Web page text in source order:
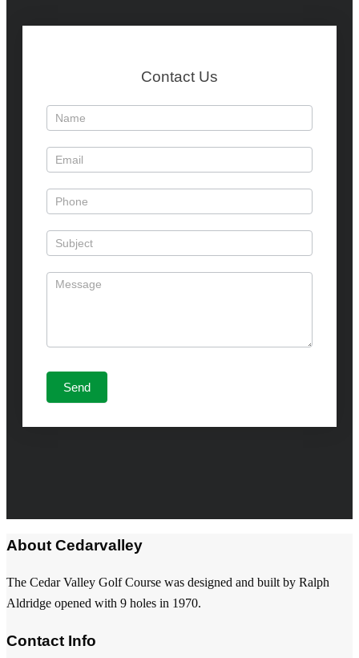
Contact Us
About Cedarvalley
The Cedar Valley Golf Course was designed and built by Ralph
Aldridge opened with 9 holes in 1970.
Contact Info